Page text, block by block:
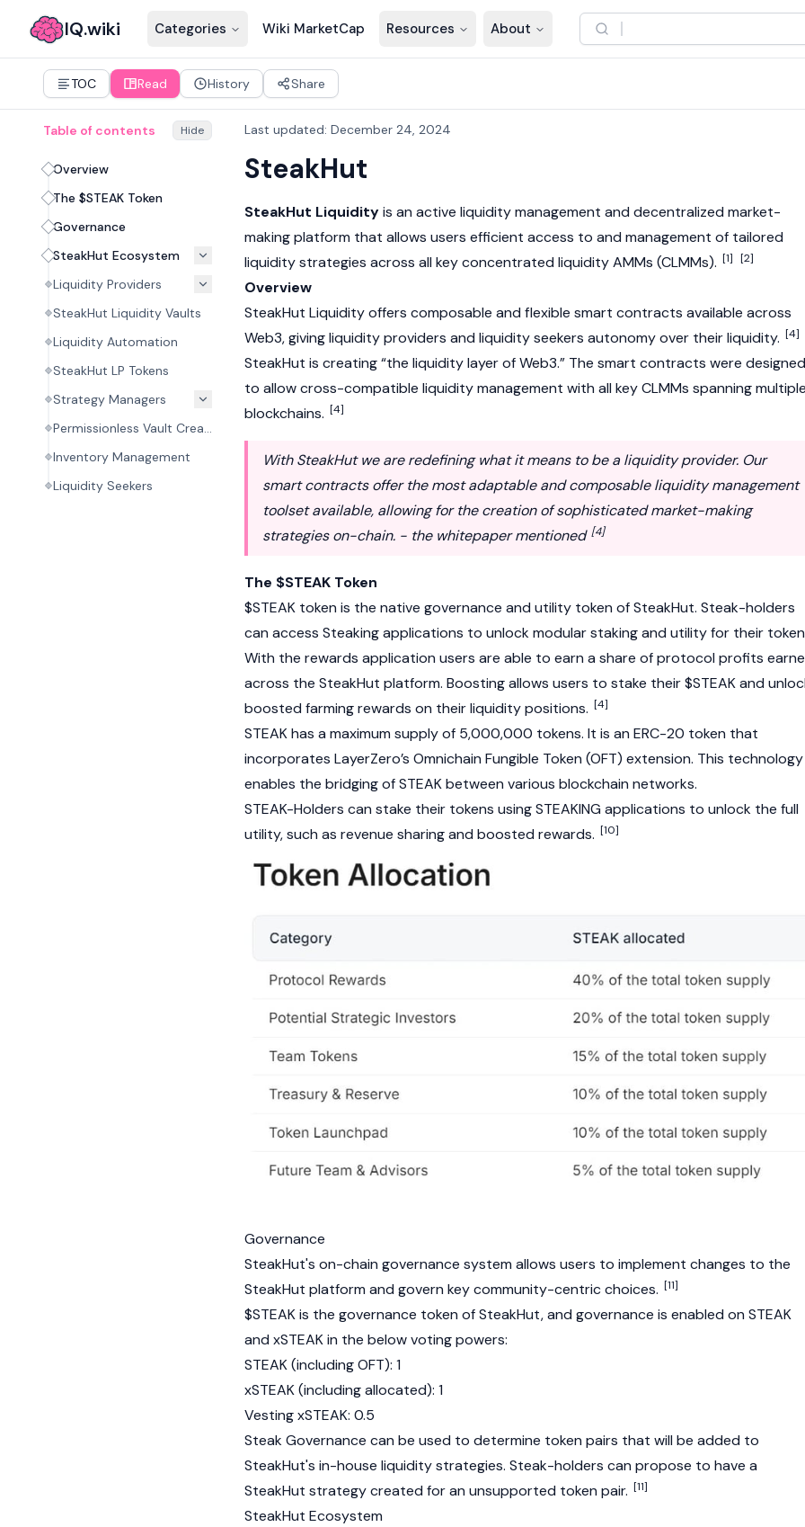
IQ.wiki Categories Wiki MarketCap Resources About
TOC Read History Share
Table of contents Hide
Overview
The $STEAK Token
Governance
SteakHut Ecosystem
Liquidity Providers
SteakHut Liquidity Vaults
Liquidity Automation
SteakHut LP Tokens
Strategy Managers
Permissionless Vault Creation
Inventory Management
Liquidity Seekers
Last updated: December 24, 2024
SteakHut
SteakHut Liquidityis an active liquidity management and decentralized market-
making platform that allows users efficient access to and management of tailored
liquidity strategies across all key concentrated liquidity AMMs (CLMMs). [1] [2]
Overview
SteakHut Liquidity offers composable and flexible smart contracts available across
Web3, givingliquidity providers and liquidity seekers autonomy over their liquidity. [4]
SteakHut is creating “the liquidity layer of Web3.” The smart contracts were designed
to allow cross-compatible liquidity management with all key CLMMs spanning
blockchains. [4]
With SteakHut we are redefining what it means to be a liquidity provider. Our
smart contracts offer the most adaptable and composable liquidity management
toolset available, allowing for the creation of sophisticated market-making
strategies on-chain. - the whitepaper mentioned [4]
The $STEAK Token
$STEAK token is the native governance and utility token of SteakHut. Steak-holders
can access Steaking applications to unlock modular staking and utility for their
With the rewards application users are able to earn a share of protocol profits
across the SteakHut platform. Boosting allows users to stake their $STEAK and
boosted farming rewards on their liquidity positions. [4]
STEAK has a maximum supply of 5,000,000 tokens. It is an ERC-20 token that
incorporates LayerZero’s Omnichain Fungible Token (OFT) extension. This technology
enables the bridging of STEAK between various blockchain networks.
STEAK-Holders can stake their tokens using STEAKING applications to unlock the full
utility, such as revenue sharing and boosted rewards. [10]
Governance
SteakHut's on-chain governance system allows users to implement changes to the
SteakHut platform and govern key community-centric choices. [11]
$STEAK is the governance token of SteakHut, and governance is enabled on STEAK
and xSTEAK in the below voting powers:
STEAK (including OFT): 1
xSTEAK (including allocated): 1
Vesting xSTEAK: 0.5
Steak Governance can be used to determine token pairs that will be added to
SteakHut's in-house liquidity strategies. Steak-holders can propose to have a
SteakHut strategy created for an unsupported token pair. [11]
SteakHut Ecosystem